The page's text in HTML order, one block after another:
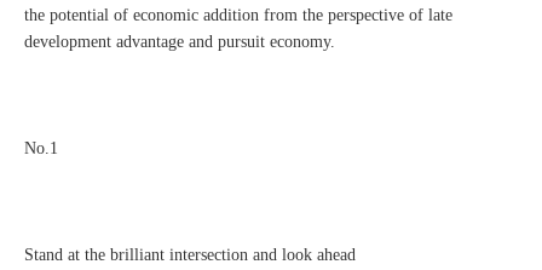
the potential of economic addition from the perspective of late
development advantage and pursuit economy.
No.1
Stand at the brilliant intersection and look ahead